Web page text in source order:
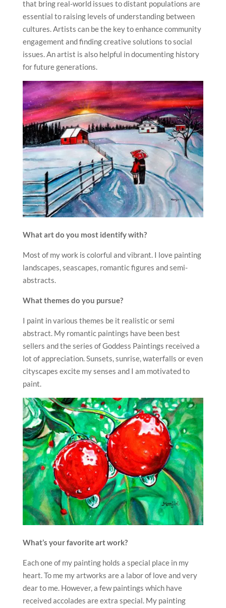
that bring real-world issues to distant populations are
essential to raising levels of understanding between
cultures. Artists can be the key to enhance community
engagement and finding creative solutions to social
issues. An artist is also helpful in documenting history
for future generations.
What art do you most identify with?
Most of my work is colorful and vibrant. I love painting
landscapes, seascapes, romantic figures and semi-
abstracts.
What themes do you pursue?
I paint in various themes be it realistic or semi
abstract. My romantic paintings have been best
sellers and the series of Goddess Paintings received a
lot of appreciation. Sunsets, sunrise, waterfalls or even
cityscapes excite my senses and I am motivated to
paint.
What’s your favorite art work?
Each one of my painting holds a special place in my
heart. To me my artworks are a labor of love and very
dear to me. However, a few paintings which have
received accolades are extra special. My painting